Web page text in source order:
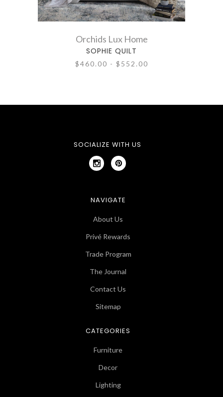
Orchids Lux Home
SOPHIE QUILT
$460.00 - $552.00
SOCIALIZE WITH US
NAVIGATE
About Us
Privé Rewards
Trade Program
The Journal
Contact Us
Sitemap
CATEGORIES
Furniture
Decor
Lighting